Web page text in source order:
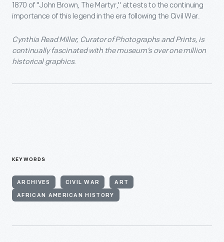
1870 of "John Brown, The Martyr," attests to the continuing
importance of this legend in the era following the Civil War.
Cynthia Read Miller, Curator of Photographs and Prints, is
continually fascinated with the museum’s over one million
historical graphics.
KEYWORDS
ARCHIVES CIVIL WAR ART
AFRICAN AMERICAN HISTORY